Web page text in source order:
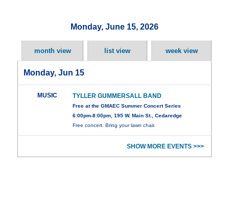
Monday, June 15, 2026
month view list view week view
Monday, Jun 15
MUSIC TYLLER GUMMERSALL BAND
Free at the GMAEC Summer Concert Series
6:00pm-8:00pm, 195 W. Main St., Cedaredge
Free concert. Bring your lawn chair.
SHOW MORE EVENTS >>>